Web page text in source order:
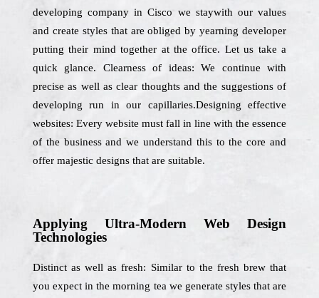
developing company in Cisco we staywith our values
and create styles that are obliged by yearning developer
putting their mind together at the office. Let us take a
quick glance. Clearness of ideas: We continue with
precise as well as clear thoughts and the suggestions of
developing run in our capillaries.Designing effective
websites: Every website must fall in line with the essence
of the business and we understand this to the core and
offer majestic designs that are suitable.
Applying Ultra-Modern Web Design
Technologies
Distinct as well as fresh: Similar to the fresh brew that
you expect in the morning tea we generate styles that are